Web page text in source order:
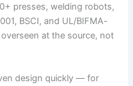
presses, welding robots,
BSCI, and UL/BIFMA-
at the source, not
design quickly — for